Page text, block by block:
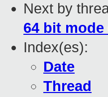
Next by
64 bit
Index(es):
Date
Thread